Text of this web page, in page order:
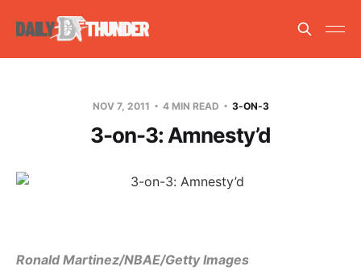
NOV 7, 2011 4 MIN READ 3-ON-3
3-on-3: Amnesty’d
Ronald Martinez/NBAE/Getty Images